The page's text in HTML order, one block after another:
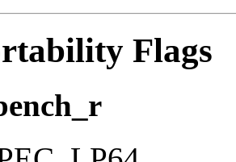
Flags